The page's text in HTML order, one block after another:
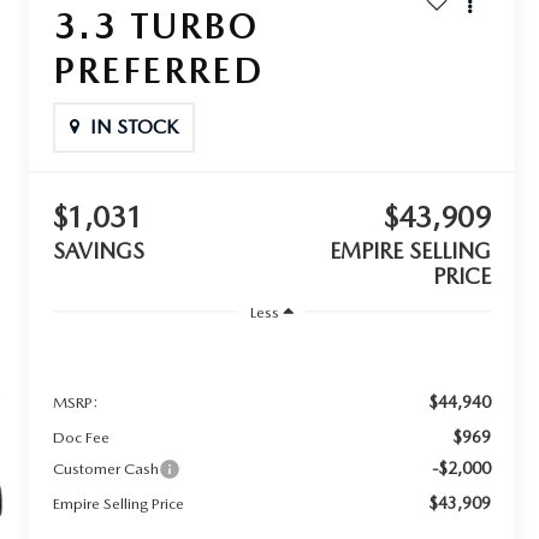
3.3 TURBO
PREFERRED
IN STOCK
$1,031
SAVINGS
$43,909
EMPIRE SELLING
PRICE
Less
MSRP: $44,940
Doc Fee $969
Customer Cash -$2,000
Empire Selling Price $43,909